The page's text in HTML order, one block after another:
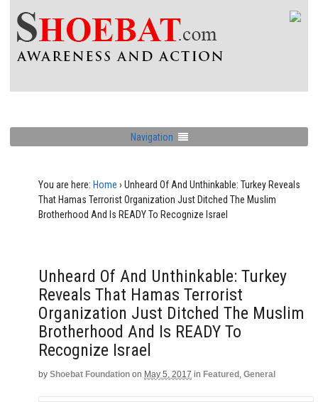
Navigation
You are here: Home › Unheard Of And Unthinkable: Turkey Reveals
That Hamas Terrorist Organization Just Ditched The Muslim
Brotherhood And Is READY To Recognize Israel
Unheard Of And Unthinkable: Turkey
Reveals That Hamas Terrorist
Organization Just Ditched The Muslim
Brotherhood And Is READY To
Recognize Israel
by Shoebat Foundation on May 5, 2017 in Featured , General